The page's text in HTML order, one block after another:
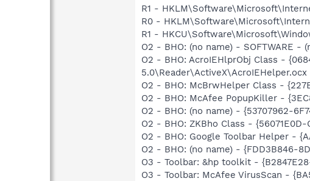
R1 -
R0 -
R1 -
O2 - BHO: (no name) - SOFTWARE -
O2 - BHO: AcroIEHlprObj Class -
5.0\Reader\ActiveX\AcroIEHelper.ocx
O2 - BHO: McBrwHelper Class -
O2 - BHO: McAfee PopupKiller -
O2 - BHO: (no name) - {53707962-
O2 - BHO: ZKBho Class -
O2 - BHO: Google Toolbar Helper -
O2 - BHO: (no name) - {FDD3B846-
O3 - Toolbar: &hp toolkit -
O3 - Toolbar: McAfee VirusScan -